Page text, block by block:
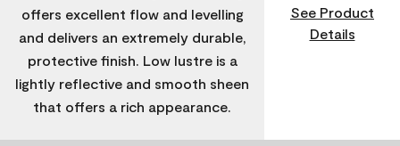
offers excellent flow and levelling
and delivers an extremely durable,
protective finish. Low lustre is a
lightly reflective and smooth sheen
that offers a rich appearance.
See Product
Details